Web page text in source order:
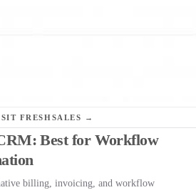
FRESHSALES →
Best for Workflow
billing, invoicing, and workflow